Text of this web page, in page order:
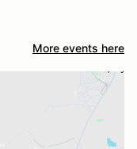
More events here